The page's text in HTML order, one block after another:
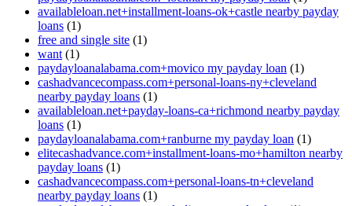
availableloan.net+installment-loans-ok+castle nearby payday
loans (1)
free and single site (1)
want (1)
paydayloanalabama.com+movico my payday loan (1)
cashadvancecompass.com+personal-loans-ny+cleveland
nearby payday loans (1)
availableloan.net+payday-loans-ca+richmond nearby payday
loans (1)
paydayloanalabama.com+ranburne my payday loan (1)
elitecashadvance.com+installment-loans-mo+hamilton nearby
payday loans (1)
cashadvancecompass.com+personal-loans-tn+cleveland
nearby payday loans (1)